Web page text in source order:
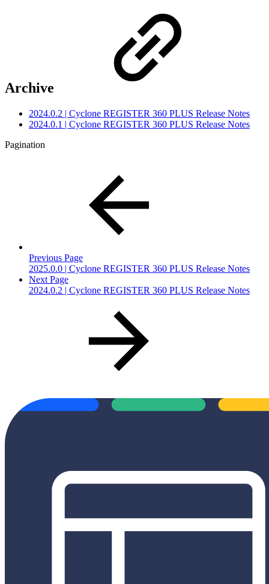
Archive
2024.0.2 | Cyclone REGISTER 360 PLUS Release Notes
2024.0.1 | Cyclone REGISTER 360 PLUS Release Notes
Pagination
Previous Page
2025.0.0 | Cyclone REGISTER 360 PLUS Release Notes
Next Page
2024.0.2 | Cyclone REGISTER 360 PLUS Release Notes